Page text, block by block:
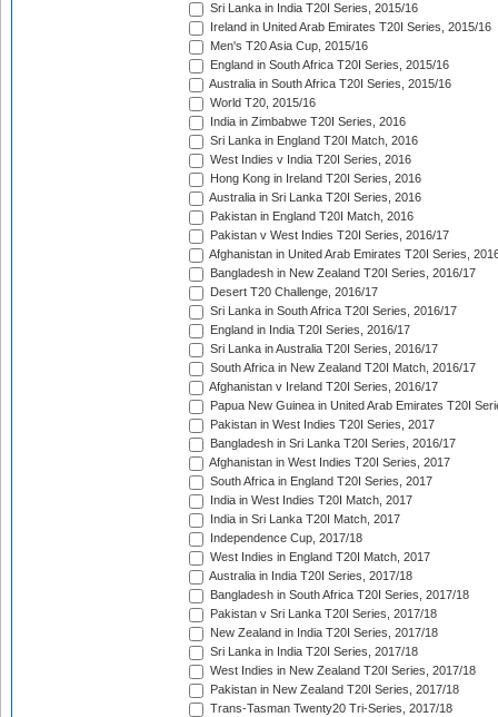
Sri Lanka in India T20I Series, 2015/16
Ireland in United Arab Emirates T20I Series, 2015/16
Men's T20 Asia Cup, 2015/16
England in South Africa T20I Series, 2015/16
Australia in South Africa T20I Series, 2015/16
World T20, 2015/16
India in Zimbabwe T20I Series, 2016
Sri Lanka in England T20I Match, 2016
West Indies v India T20I Series, 2016
Hong Kong in Ireland T20I Series, 2016
Australia in Sri Lanka T20I Series, 2016
Pakistan in England T20I Match, 2016
Pakistan v West Indies T20I Series, 2016/17
Afghanistan in United Arab Emirates T20I Series,
Bangladesh in New Zealand T20I Series, 2016/17
Desert T20 Challenge, 2016/17
Sri Lanka in South Africa T20I Series, 2016/17
England in India T20I Series, 2016/17
Sri Lanka in Australia T20I Series, 2016/17
South Africa in New Zealand T20I Match, 2016/17
Afghanistan v Ireland T20I Series, 2016/17
Papua New Guinea in United Arab Emirates T20I
Pakistan in West Indies T20I Series, 2017
Bangladesh in Sri Lanka T20I Series, 2016/17
Afghanistan in West Indies T20I Series, 2017
South Africa in England T20I Series, 2017
India in West Indies T20I Match, 2017
India in Sri Lanka T20I Match, 2017
Independence Cup, 2017/18
West Indies in England T20I Match, 2017
Australia in India T20I Series, 2017/18
Bangladesh in South Africa T20I Series, 2017/18
Pakistan v Sri Lanka T20I Series, 2017/18
New Zealand in India T20I Series, 2017/18
Sri Lanka in India T20I Series, 2017/18
West Indies in New Zealand T20I Series, 2017/18
Pakistan in New Zealand T20I Series, 2017/18
Trans-Tasman Twenty20 Tri-Series, 2017/18